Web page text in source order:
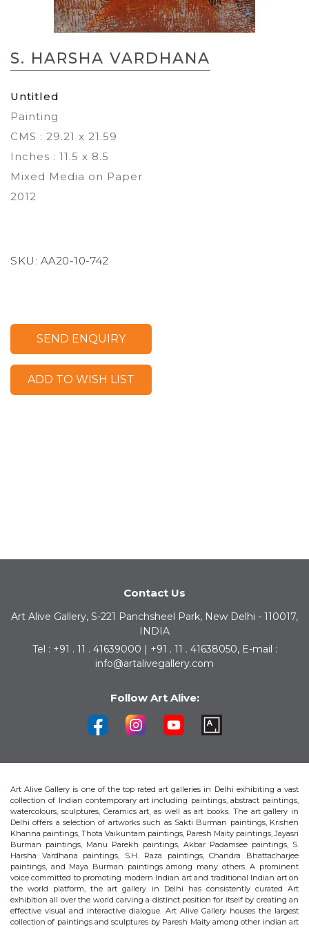
to
the
of
images
gallery
S. HARSHA VARDHANA
Untitled
Painting
CMS : 29.21 x 21.59
Inches : 11.5 x 8.5
Mixed Media on Paper
2012
SKU: AA20-10-742
SEND ENQUIRY
ADD TO WISH LIST
Contact Us
Art Alive Gallery, S-221 Panchsheel Park, New Delhi - 110017,
INDIA
Tel : +91 . 11 . 41639000 | +91 . 11 . 41638050, E-mail :
info@artalivegallery.com
Follow Art Alive:
Art Alive Gallery is one of the top rated art galleries in Delhi exhibiting a vast
collection of Indian contemporary art including paintings, abstract paintings,
watercolours, sculptures, Ceramics art, as well as art books. The art gallery in
Delhi offers a selection of artworks such as Sakti Burman paintings, Krishen
Khanna paintings, Thota Vaikuntam paintings, Paresh Maity paintings, Jayasri
Burman paintings, Manu Parekh paintings, Akbar Padamsee paintings, S.
Harsha Vardhana paintings, S.H. Raza paintings, Chandra Bhattacharjee
paintings, and Maya Burman paintings among many others. A prominent
voice committed to promoting modern Indian art and traditional Indian art on
the world platform, the art gallery in Delhi has consistently curated Art
exhibition all over the world carving a distinct position for itself by creating an
effective visual and interactive dialogue. Art Alive Gallery houses the largest
collection of paintings and sculptures by Paresh Maity among other indian art